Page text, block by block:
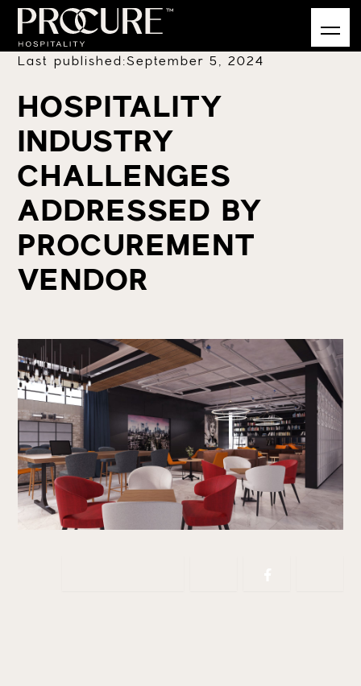
Last published:September 5, 2024
HOSPITALITY
INDUSTRY
CHALLENGES
ADDRESSED BY
PROCUREMENT
VENDOR